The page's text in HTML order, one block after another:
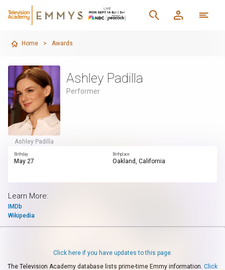
Home > Awards
Ashley Padilla
Ashley Padilla
Performer
Birthday
May 27
Birthplace
Oakland, California
Learn More:
IMDb
Wikipedia
Click here if you have updates to this page.
The Television Academy database lists prime-time Emmy information. Click